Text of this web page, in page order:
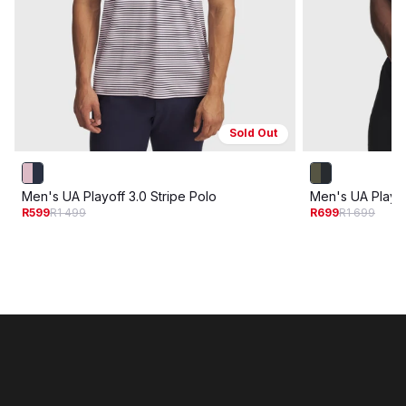
Sold Out
Men's UA Playoff 3.0 Stripe Polo
R599R1 499
Men's UA
R699R1 699